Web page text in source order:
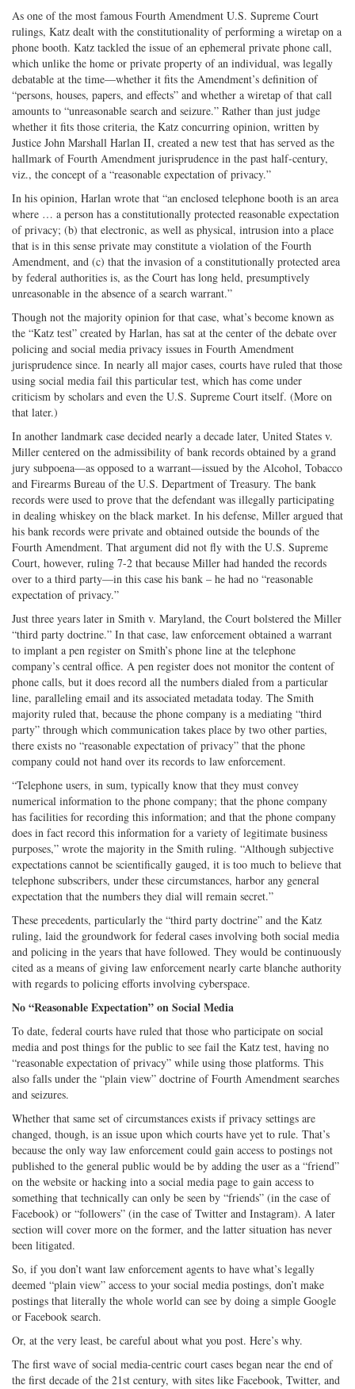
As one of the most famous Fourth Amendment U.S. Supreme Court
rulings, Katz dealt with the constitutionality of performing a wiretap on a
phone booth. Katz tackled the issue of an ephemeral private phone call,
which unlike the home or private property of an individual, was legally
debatable at the time—whether it fits the Amendment’s definition of
“persons, houses, papers, and effects” and whether a wiretap of that call
amounts to “unreasonable search and seizure.” Rather than just judge
whether it fits those criteria, the Katz concurring opinion, written by
Justice John Marshall Harlan II, created a new test that has served as the
hallmark of Fourth Amendment jurisprudence in the past half-century,
viz., the concept of a “reasonable expectation of privacy.”
In his opinion, Harlan wrote that “an enclosed telephone booth is an area
where … a person has a constitutionally protected reasonable expectation
of privacy; (b) that electronic, as well as physical, intrusion into a place
that is in this sense private may constitute a violation of the Fourth
Amendment, and (c) that the invasion of a constitutionally protected area
by federal authorities is, as the Court has long held, presumptively
unreasonable in the absence of a search warrant.”
Though not the majority opinion for that case, what’s become known as
the “Katz test” created by Harlan, has sat at the center of the debate over
policing and social media privacy issues in Fourth Amendment
jurisprudence since. In nearly all major cases, courts have ruled that those
using social media fail this particular test, which has come under
criticism by scholars and even the U.S. Supreme Court itself. (More on
that later.)
In another landmark case decided nearly a decade later, United States v.
Miller centered on the admissibility of bank records obtained by a grand
jury subpoena—as opposed to a warrant—issued by the Alcohol, Tobacco
and Firearms Bureau of the U.S. Department of Treasury. The bank
records were used to prove that the defendant was illegally participating
in dealing whiskey on the black market. In his defense, Miller argued that
his bank records were private and obtained outside the bounds of the
Fourth Amendment. That argument did not fly with the U.S. Supreme
Court, however, ruling 7-2 that because Miller had handed the records
over to a third party—in this case his bank – he had no “reasonable
expectation of privacy.”
Just three years later in Smith v. Maryland, the Court bolstered the Miller
“third party doctrine.” In that case, law enforcement obtained a warrant
to implant a pen register on Smith’s phone line at the telephone
company’s central office. A pen register does not monitor the content of
phone calls, but it does record all the numbers dialed from a particular
line, paralleling email and its associated metadata today. The Smith
majority ruled that, because the phone company is a mediating “third
party” through which communication takes place by two other parties,
there exists no “reasonable expectation of privacy” that the phone
company could not hand over its records to law enforcement.
“Telephone users, in sum, typically know that they must convey
numerical information to the phone company; that the phone company
has facilities for recording this information; and that the phone company
does in fact record this information for a variety of legitimate business
purposes,” wrote the majority in the Smith ruling. “Although subjective
expectations cannot be scientifically gauged, it is too much to believe that
telephone subscribers, under these circumstances, harbor any general
expectation that the numbers they dial will remain secret.”
These precedents, particularly the “third party doctrine” and the Katz
ruling, laid the groundwork for federal cases involving both social media
and policing in the years that have followed. They would be continuously
cited as a means of giving law enforcement nearly carte blanche authority
with regards to policing efforts involving cyberspace.
No “Reasonable Expectation” on Social Media
To date, federal courts have ruled that those who participate on social
media and post things for the public to see fail the Katz test, having no
“reasonable expectation of privacy” while using those platforms. This
also falls under the “plain view” doctrine of Fourth Amendment searches
and seizures.
Whether that same set of circumstances exists if privacy settings are
changed, though, is an issue upon which courts have yet to rule. That’s
because the only way law enforcement could gain access to postings not
published to the general public would be by adding the user as a “friend”
on the website or hacking into a social media page to gain access to
something that technically can only be seen by “friends” (in the case of
Facebook) or “followers” (in the case of Twitter and Instagram). A later
section will cover more on the former, and the latter situation has never
been litigated.
So, if you don’t want law enforcement agents to have what’s legally
deemed “plain view” access to your social media postings, don’t make
postings that literally the whole world can see by doing a simple Google
or Facebook search.
Or, at the very least, be careful about what you post. Here’s why.
The first wave of social media-centric court cases began near the end of
the first decade of the 21st century, with sites like Facebook, Twitter, and